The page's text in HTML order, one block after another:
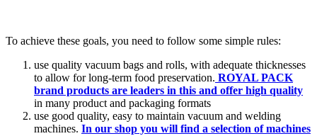
To achieve these goals, you need to follow some simple rules:
use quality vacuum bags and rolls, with adequate thicknesses
to allow for long-term food preservation. ROYAL PACK
brand products are leaders in this and offer high quality
in many product and packaging formats
use good quality, easy to maintain vacuum and welding
machines. In our shop you will find a selection of machines